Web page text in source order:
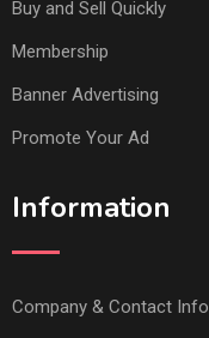
Buy and Sell Quickly
Membership
Banner Advertising
Promote Your Ad
Information
Company & Contact Info